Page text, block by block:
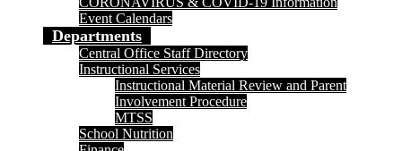
Event Calendars
Departments
Central Office Staff Directory
Instructional Services
Instructional Material Review and Parent
Involvement Procedure
MTSS
School Nutrition